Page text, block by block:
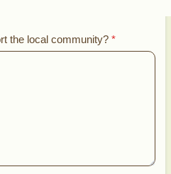
the local community? *